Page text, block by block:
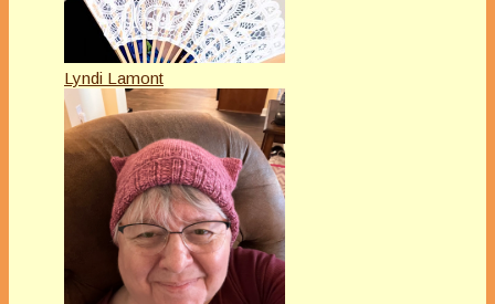
Lyndi Lamont